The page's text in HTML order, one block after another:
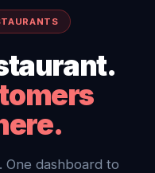
One dashboard to